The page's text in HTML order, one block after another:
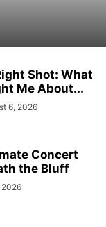
Shot: What
Me About...
6, 2026
Concert
the Bluff
2026